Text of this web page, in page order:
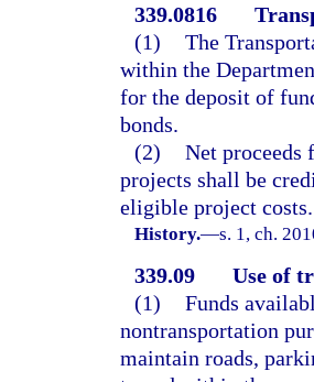
339.0816
(1) The
within the
for the deposit of
bonds.
(2) Net proceeds
projects shall be
eligible project costs.
History.—s. 1, ch.
339.09
Use of
(1) Funds
nontransportation
maintain roads,